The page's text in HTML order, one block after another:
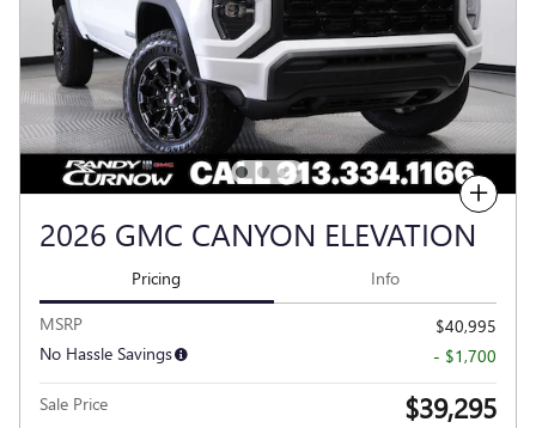
Compare
2026 GMC CANYON ELEVATION
Pricing Info
MSRP
$40,995
No Hassle Savings
- $1,700
Sale Price $39,295